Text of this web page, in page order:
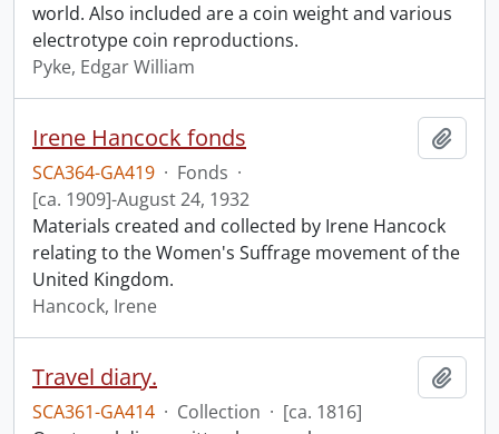
world. Also included are a coin weight and various
electrotype coin reproductions.
Pyke, Edgar William
Irene Hancock fonds
SCA364-GA419 · Fonds ·
[ca. 1909]-August 24, 1932
Materials created and collected by Irene Hancock
relating to the Women's Suffrage movement of the
United Kingdom.
Hancock, Irene
Travel diary.
SCA361-GA414 · Collection · [ca. 1816]